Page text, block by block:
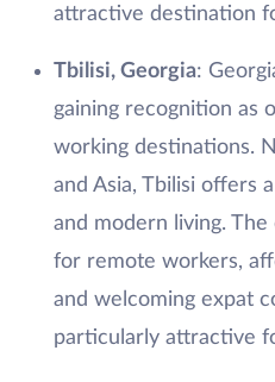
attractive destination
Tbilisi, Georgia:
gaining recognition as
working destinations.
and Asia, Tbilisi offers
and modern living.
for remote workers,
and welcoming expat
particularly attractive